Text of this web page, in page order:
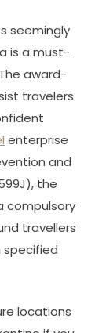
seemingly
is a must-
award-
travelers
enterprise
and
the
compulsory
travellers
specified
locations